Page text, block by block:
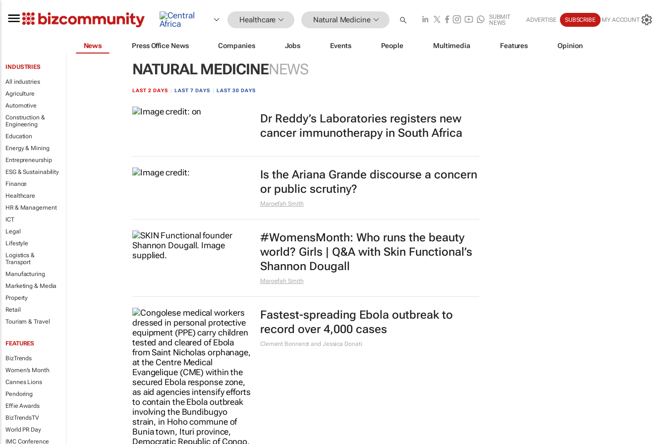
Healthcare Natural Medicine
SUBMIT
NEWS
ADVERTISE SUBSCRIBE MY ACCOUNT
News Press Office News Companies Jobs Events People Multimedia Features Opinion
INDUSTRIES
All industries
Agriculture
Automotive
Construction &
Engineering
Education
Energy & Mining
Entrepreneurship
ESG & Sustainability
Finance
Healthcare
HR & Management
ICT
Legal
Lifestyle
Logistics &
Transport
Manufacturing
Marketing & Media
Property
Retail
Tourism & Travel
FEATURES
BizTrends
Women's Month
Cannes Lions
Pendoring
Effie Awards
BizTrendsTV
World PR Day
IMC Conference
NATURAL MEDICINENEWS
LAST 2 DAYS LAST 7 DAYS LAST 30 DAYS
Dr Reddy’s Laboratories registers new
cancer immunotherapy in South Africa
Is the Ariana Grande discourse a concern
or public scrutiny?
Maroefah Smith
#WomensMonth: Who runs the beauty
world? Girls | Q&A with Skin Functional’s
Shannon Dougall
Maroefah Smith
Fastest-spreading Ebola outbreak to
record over 4,000 cases
Clement Bonnerot and Jessica Donati